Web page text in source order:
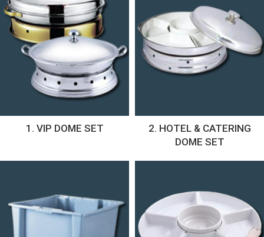
1. VIP DOME SET
2. HOTEL & CATERING
DOME SET